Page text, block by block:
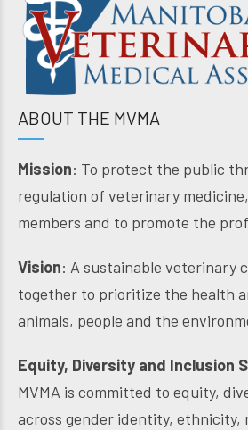
ABOUT THE MVMA
Mission: To protect the public
regulation of veterinary
members and to promote the
Vision: A sustainable veterinary
together to prioritize the health
animals, people and the
Equity, Diversity and Inclusion
MVMA is committed to equity,
across gender identity, ethnicity,